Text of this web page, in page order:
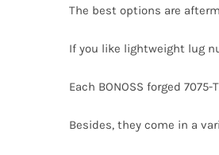
The best options are
If you like lightweight lug
Each BONOSS forged
Besides, they come in a